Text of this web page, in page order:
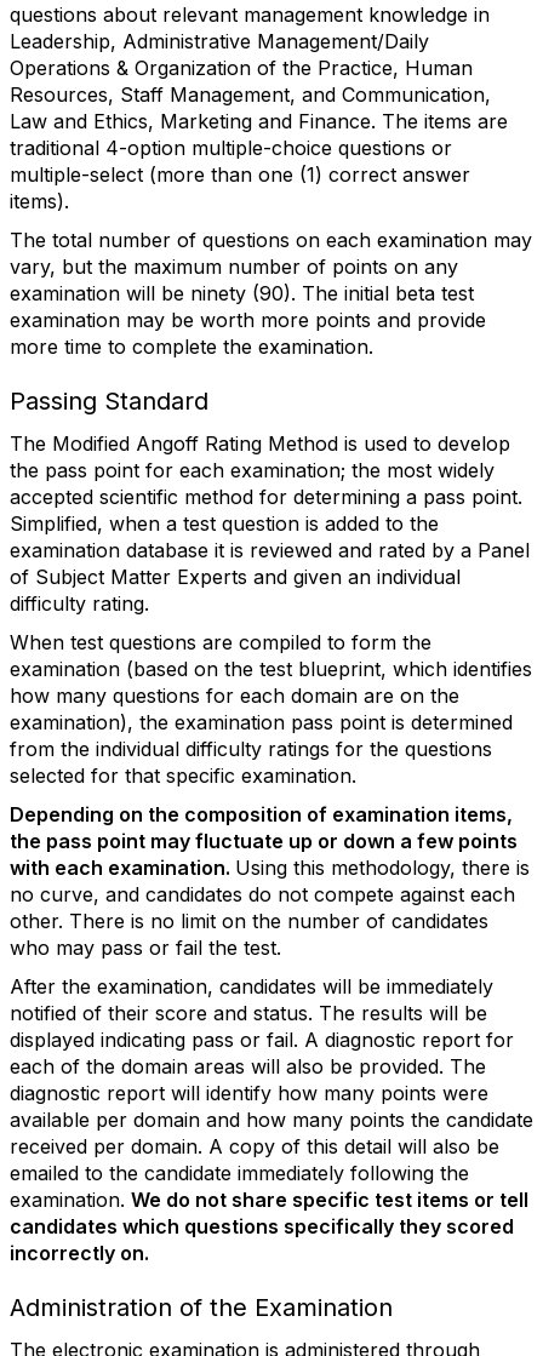
questions about relevant management knowledge in
Leadership, Administrative Management/Daily
Operations & Organization of the Practice, Human
Resources, Staff Management, and Communication,
Law and Ethics, Marketing and Finance. The items are
traditional 4-option multiple-choice questions or
multiple-select (more than one (1) correct answer
items).
The total number of questions on each examination may
vary, but the maximum number of points on any
examination will be ninety (90). The initial beta test
examination may be worth more points and provide
more time to complete the examination.
Passing Standard
The Modified Angoff Rating Method is used to develop
the pass point for each examination; the most widely
accepted scientific method for determining a pass point.
Simplified, when a test question is added to the
examination database it is reviewed and rated by a Panel
of Subject Matter Experts and given an individual
difficulty rating.
When test questions are compiled to form the
examination (based on the test blueprint, which identifies
how many questions for each domain are on the
examination), the examination pass point is determined
from the individual difficulty ratings for the questions
selected for that specific examination.
Depending on the composition of examination items,
the pass point may fluctuate up or down a few points
with each examination. Using this methodology, there is
no curve, and candidates do not compete against each
other. There is no limit on the number of candidates
who may pass or fail the test.
After the examination, candidates will be immediately
notified of their score and status. The results will be
displayed indicating pass or fail. A diagnostic report for
each of the domain areas will also be provided. The
diagnostic report will identify how many points were
available per domain and how many points the candidate
received per domain. A copy of this detail will also be
emailed to the candidate immediately following the
examination. We do not share specific test items or tell
candidates which questions specifically they scored
incorrectly on.
Administration of the Examination
The electronic examination is administered through